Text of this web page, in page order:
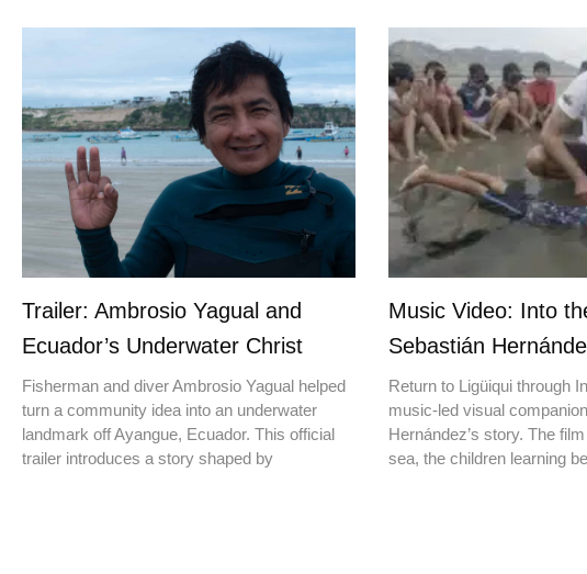
Trailer: Ambrosio Yagual and
Ecuador’s Underwater Christ
Fisherman and diver Ambrosio Yagual helped
turn a community idea into an underwater
landmark off Ayangue, Ecuador. This official
trailer introduces a story shaped by
Music Video: Into
Sebastián
Return to Ligüiqui through
music-led visual
Hernández’s story. The
sea, the children learning